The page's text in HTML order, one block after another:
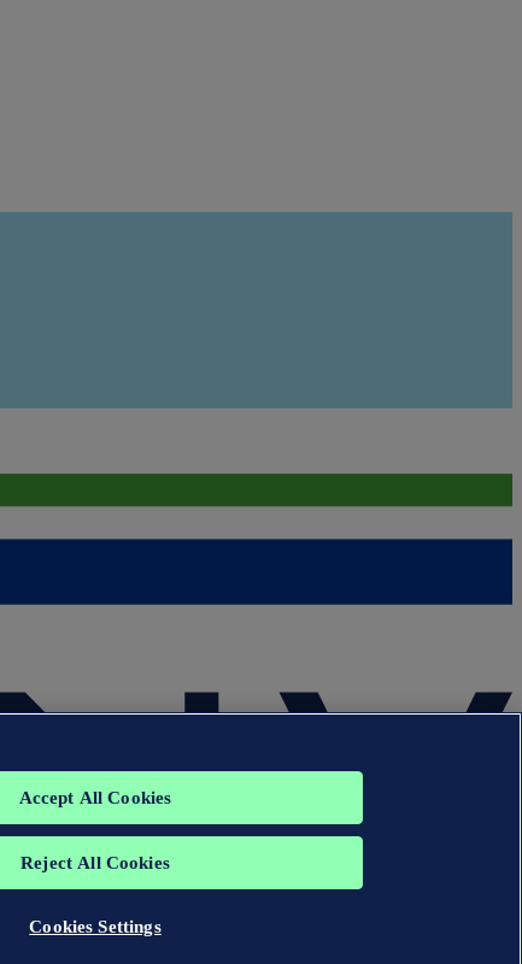
All rights reserved.
Accept All Cookies
Reject All Cookies
Cookies Settings